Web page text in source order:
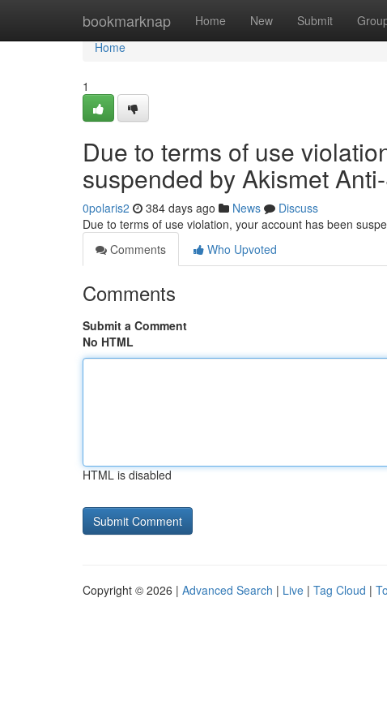
bookmarknap Home New Submit
Home
Home
1
Due to terms of use
suspended by Akismet
0polaris2 384 days ago News
Discuss
Due to terms of use violation, your account has been
Comments
Who Upvoted
Comments
Submit a Comment
No HTML
HTML is disabled
Copyright © 2026 | Advanced Search | Live | Tag Cloud |